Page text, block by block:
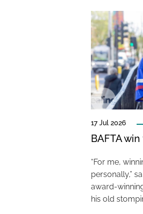
17 Jul 2026
BAFTA
“For me,
personally,”
award-
his old